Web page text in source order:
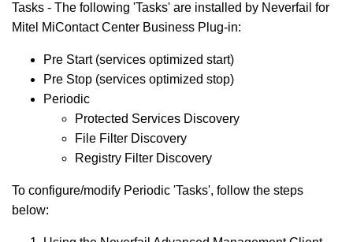
Tasks - The following 'Tasks' are installed by Neverfail for
Mitel MiContact Center Business Plug-in:
Pre Start (services optimized start)
Pre Stop (services optimized stop)
Periodic
Protected Services Discovery
File Filter Discovery
Registry Filter Discovery
To configure/modify Periodic 'Tasks', follow the steps
below: